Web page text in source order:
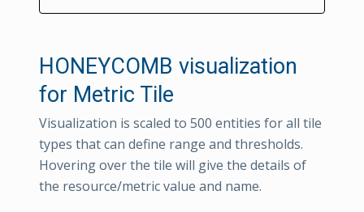
HONEYCOMB visualization
for Metric Tile
Visualization is scaled to 500 entities for all tile
types that can define range and thresholds.
Hovering over the tile will give the details of
the resource/metric value and name.